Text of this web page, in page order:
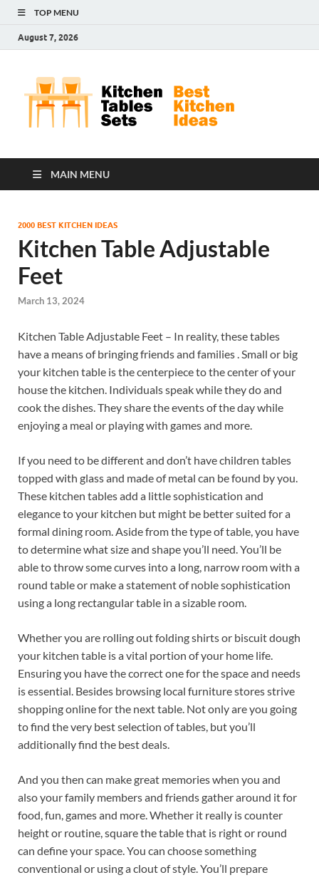
TOP MENU
August 7, 2026
MAIN MENU
2000 BEST KITCHEN IDEAS
Kitchen Table Adjustable
Feet
March 13, 2024
Kitchen Table Adjustable Feet – In reality, these tables
have a means of bringing friends and families . Small or big
your kitchen table is the centerpiece to the center of your
house the kitchen. Individuals speak while they do and
cook the dishes. They share the events of the day while
enjoying a meal or playing with games and more.
If you need to be different and don’t have children tables
topped with glass and made of metal can be found by you.
These kitchen tables add a little sophistication and
elegance to your kitchen but might be better suited for a
formal dining room. Aside from the type of table, you have
to determine what size and shape you’ll need. You’ll be
able to throw some curves into a long, narrow room with a
round table or make a statement of noble sophistication
using a long rectangular table in a sizable room.
Whether you are rolling out folding shirts or biscuit dough
your kitchen table is a vital portion of your home life.
Ensuring you have the correct one for the space and needs
is essential. Besides browsing local furniture stores strive
shopping online for the next table. Not only are you going
to find the very best selection of tables, but you’ll
additionally find the best deals.
And you then can make great memories when you and
also your family members and friends gather around it for
food, fun, games and more. Whether it really is counter
height or routine, square the table that is right or round
can define your space. You can choose something
conventional or using a clout of style. You’ll prepare